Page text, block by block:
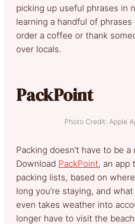
picking up useful phrases in
learning a handful of
order a coffee or thank
over locals.
PackPoint
Photo Credit: Apple
Packing doesn’t have to be a
Download PackPoint, an app
packing lists, based on
long you’re staying, and
even takes weather into
longer have to visit the